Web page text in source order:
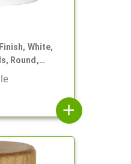
White,
Round,
add